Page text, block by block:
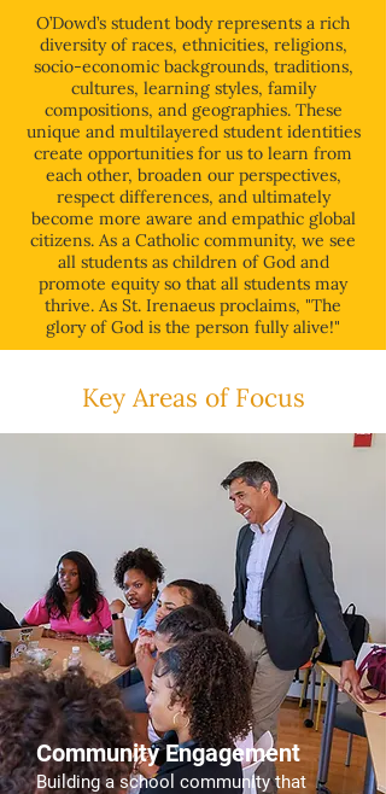
O’Dowd’s student body represents a rich
diversity of races, ethnicities, religions,
socio-economic backgrounds, traditions,
cultures, learning styles, family
compositions, and geographies. These
unique and multilayered student identities
create opportunities for us to learn from
each other, broaden our perspectives,
respect differences, and ultimately
become more aware and empathic global
citizens. As a Catholic community, we see
all students as children of God and
promote equity so that all students may
thrive. As St. Irenaeus proclaims, "The
glory of God is the person fully alive!"
Key Areas of Focus
Community Engagement
Building a school community that